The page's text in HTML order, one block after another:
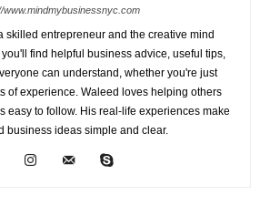
www.mindmybusinessnyc.com
skilled entrepreneur and the creative mind
find helpful business advice, useful tips,
can understand, whether you're just
of experience. Waleed loves helping others
easy to follow. His real-life experiences make
business ideas simple and clear.